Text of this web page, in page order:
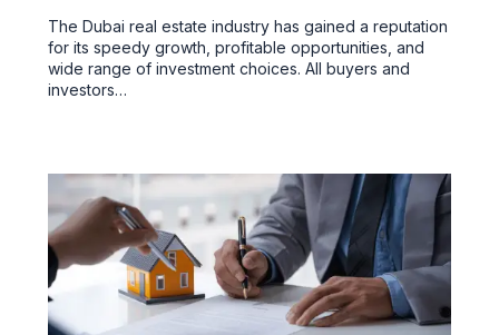
The Dubai real estate industry has gained a reputation
for its speedy growth, profitable opportunities, and
wide range of investment choices. All buyers and
investors…